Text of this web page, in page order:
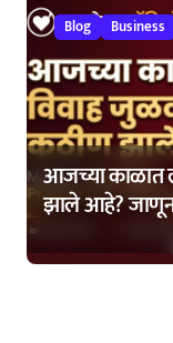
Blog Business
आजच्या काळात
झाले आहे?